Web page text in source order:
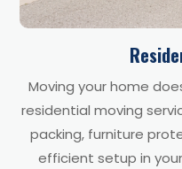
Moving your home
residential moving
packing, furniture
efficient setup in